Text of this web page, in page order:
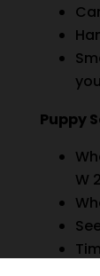
Puppy
W